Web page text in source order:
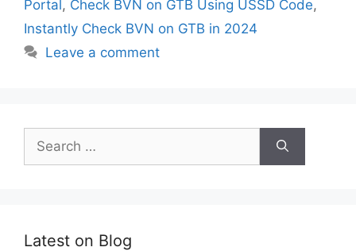
Portal, Check BVN on GTB Using USSD Code,
Instantly Check BVN on GTB in 2024
Leave a comment
for:
Latest on Blog